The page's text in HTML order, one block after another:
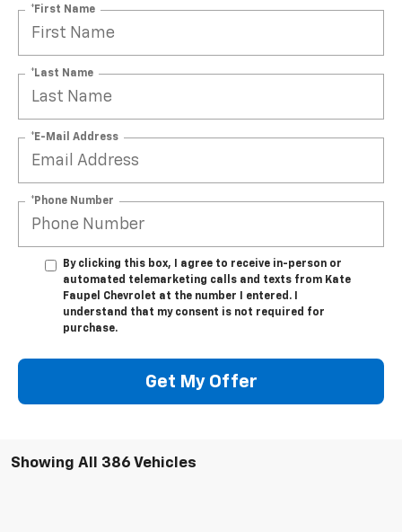
*First Name
*Last Name
*E-Mail Address
*Phone Number
By clicking this box, I agree to receive in-person or
automated telemarketing calls and texts from Kate
Faupel Chevrolet at the number I entered. I
understand that my consent is not required for
purchase.
Get My Offer
Showing All 386 Vehicles